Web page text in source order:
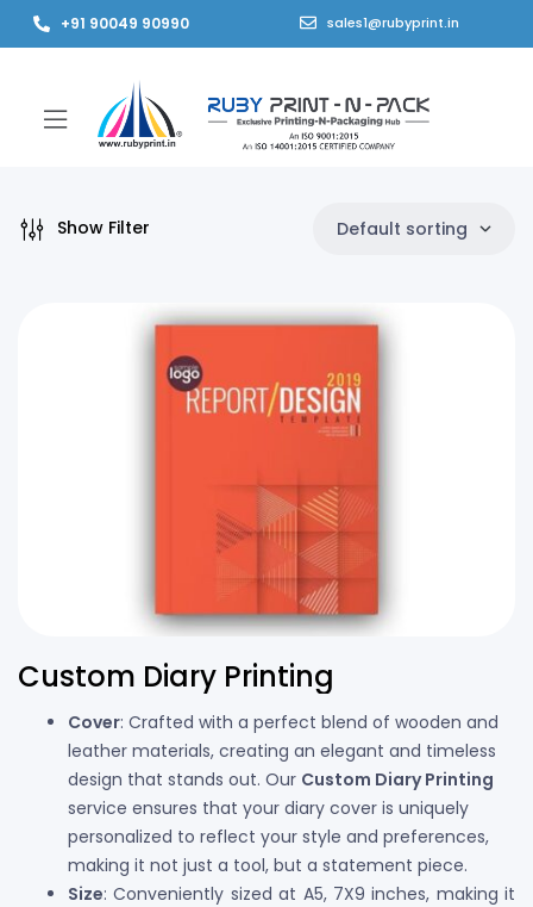
+91 90049 90990 sales1@rubyprint.in
Show Filter Default sorting
Custom Diary Printing
Cover: Crafted with a perfect blend of wooden and
leather materials, creating an elegant and timeless
design that stands out. Our Custom Diary Printing
service ensures that your diary cover is uniquely
personalized to reflect your style and preferences,
making it not just a tool, but a statement piece.
Size: Conveniently sized at A5, 7X9 inches, making it